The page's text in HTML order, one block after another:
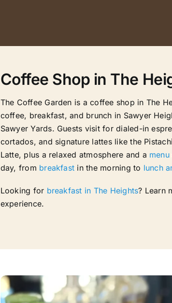
Coffee Shop in The
The Coffee Garden is a coffee shop in The
coffee, breakfast, and brunch in Sawyer
Sawyer Yards. Guests visit for dialed-in
cortados, and signature lattes like the
Latte, plus a relaxed atmosphere and a menu
day, from breakfast in the morning to lunch
Looking for breakfast in The Heights? Learn
experience.